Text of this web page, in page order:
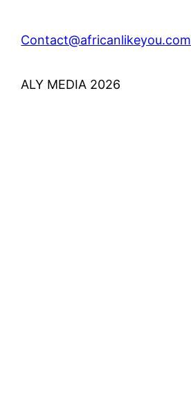
Contact@africanlikeyou.com
ALY MEDIA 2026